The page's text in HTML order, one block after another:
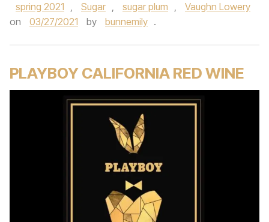
spring 2021 , Sugar , sugar plum ,
Vaughn Lowery
on
03/27/2021 by bunnemily .
PLAYBOY CALIFORNIA RED WINE